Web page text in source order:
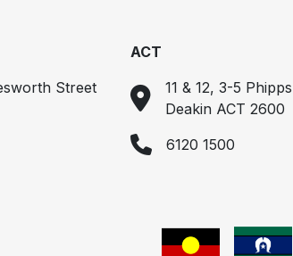
Street
ACT
11 & 12, 3-5
Deakin ACT 2600
6120 1500